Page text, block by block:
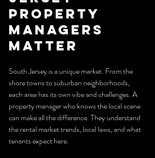
Property
Managers
Matter
South Jersey is a unique market. From the
shore towns to suburban neighborhoods,
each area has its own vibe and challenges. A
property manager who knows the local scene
can make all the difference. They understand
the rental market trends, local laws, and what
tenants expect here.